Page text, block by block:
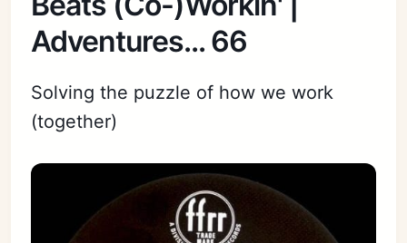
Adventures... 66
Solving the puzzle of how we work
(together)